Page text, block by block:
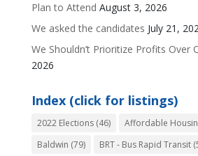
Plan to Attend August 3, 2026
We asked the candidates July 21,
We Shouldn’t Prioritize Profits Over
2026
Index (click for listings)
2022 Elections(46) Affordable
Baldwin (79) BRT - Bus Rapid Transit